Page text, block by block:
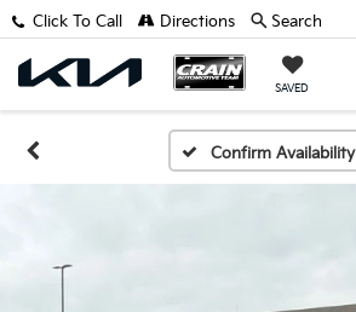
SAVED
Click To Call Directions Search
Confirm Availability